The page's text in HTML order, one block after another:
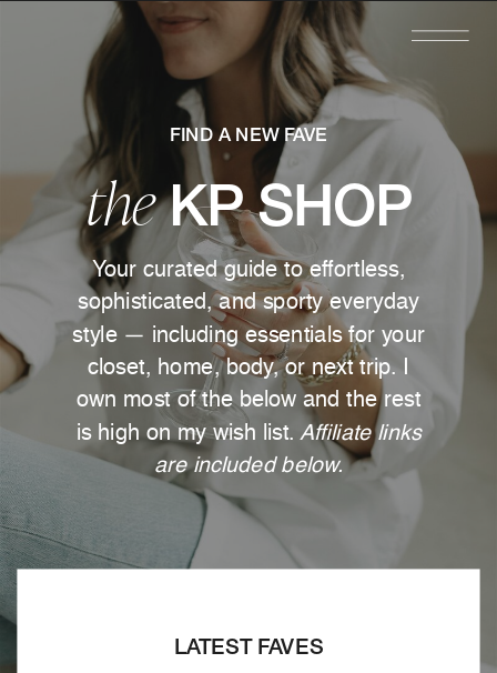
FIND A NEW FAVE
the KP SHOP
Your curated guide to effortless,
sophisticated, and sporty everyday
style — including essentials for your
closet, home, body, or next trip. I
own most of the below and the rest
is high on my wish list. Affiliate links
are included below.
LATEST FAVES